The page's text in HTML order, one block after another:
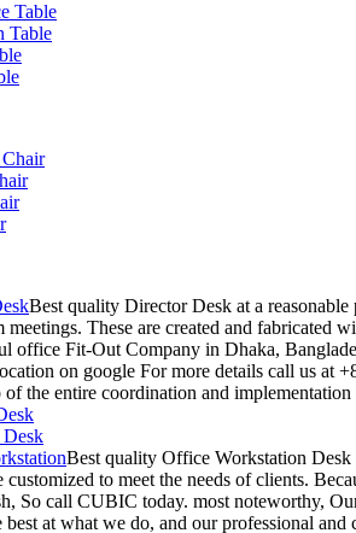
Table
Table
Best quality Director Desk at a
meetings. These are created and fabricated
office Fit-Out Company in Dhaka,
on google For more details call us at
of the entire coordination and
Desk
Best quality Office Workstation Desk
customized to meet the needs of clients.
So call CUBIC today. most noteworthy,
best at what we do, and our professional